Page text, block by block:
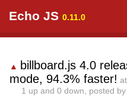
Echo JS 0.11.0
▲
billboard.js 4.0
mode, 94.3% faster!
1 up and 0 down, posted by